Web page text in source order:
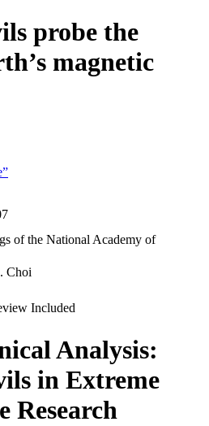
probe the
magnetic
of the National Academy of
Choi
Included
Analysis:
in Extreme
Research